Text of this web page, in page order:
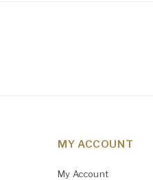
MY ACCOUNT
My Account